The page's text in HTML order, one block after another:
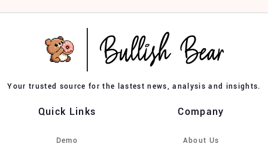
Your trusted source for the lastest news, analysis and insights.
Quick Links
Demo
Company
About Us